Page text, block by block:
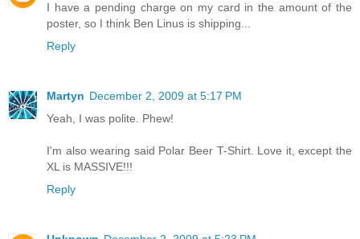
I have a pending charge on my card in the amount of the
poster, so I think Ben Linus is shipping...
Reply
Martyn December 2, 2009 at 5:17 PM
Yeah, I was polite. Phew!
I'm also wearing said Polar Beer T-Shirt. Love it, except the
XL is MASSIVE!!!
Reply